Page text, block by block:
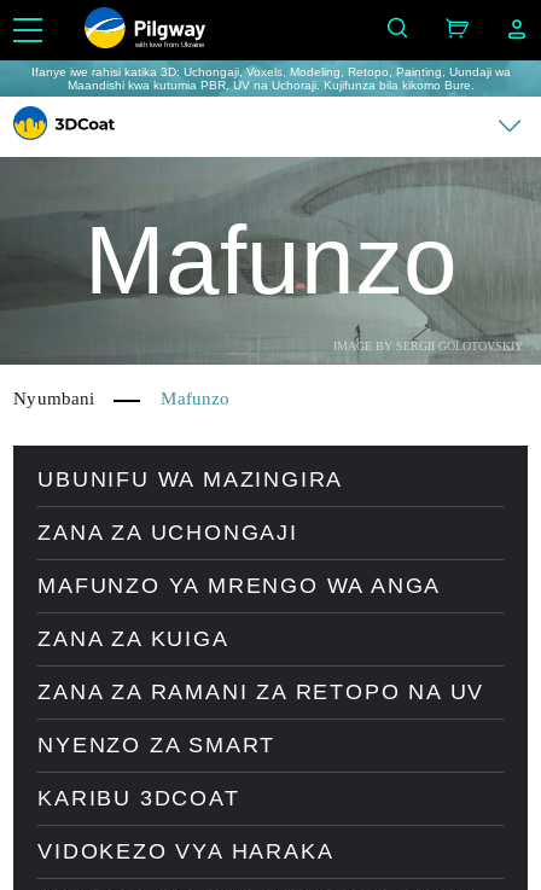
with love from Ukraine
Ifanye iwe rahisi katika 3D: Uchongaji, Voxels, Modeling, Retopo, Painting, Uundaji wa
Maandishi kwa kutumia PBR, UV na Uchoraji. Kujifunza bila kikomo Bure.
IMAGE BY SERGII GOLOTOVSKIY
Mafunzo
Nyumbani Mafunzo
UBUNIFU WA MAZINGIRA
ZANA ZA UCHONGAJI
MAFUNZO YA MRENGO WA ANGA
ZANA ZA KUIGA
ZANA ZA RAMANI ZA RETOPO NA UV
NYENZO ZA SMART
KARIBU 3DCOAT
VIDOKEZO VYA HARAKA